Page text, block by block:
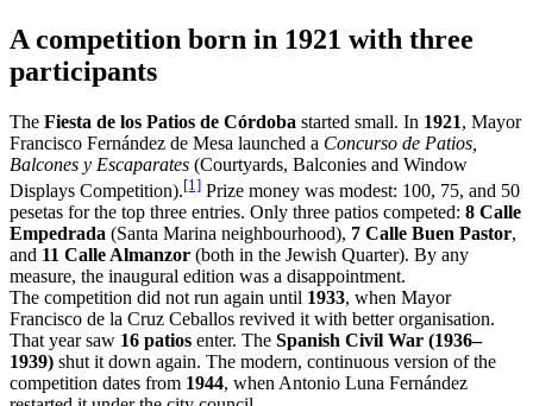
A competition born in 1921 with three
participants
The Fiesta de los Patios de Córdoba started small. In 1921, Mayor
Francisco Fernández de Mesa launched a Concurso de Patios,
Balcones y Escaparates (Courtyards, Balconies and Window
Displays Competition).[1] Prize money was modest: 100, 75, and 50
pesetas for the top three entries. Only three patios competed: 8 Calle
Empedrada (Santa Marina neighbourhood), 7 Calle Buen Pastor,
and 11 Calle Almanzor (both in the Jewish Quarter). By any
measure, the inaugural edition was a disappointment.
The competition did not run again until 1933, when Mayor
Francisco de la Cruz Ceballos revived it with better organisation.
That year saw 16 patios enter. The Spanish Civil War (1936–
1939) shut it down again. The modern, continuous version of the
competition dates from 1944, when Antonio Luna Fernández